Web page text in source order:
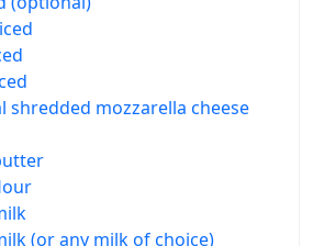
shredded mozzarella cheese
(or any milk of choice)